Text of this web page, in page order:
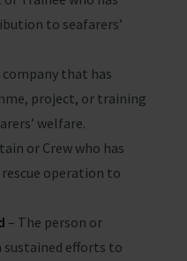
to seafarers’
company that has
project, or training
welfare.
or Crew who has
operation to
– The person or
sustained efforts to